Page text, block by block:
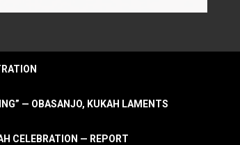
— OBASANJO, KUKAH LAMENTS
CELEBRATION — REPORT